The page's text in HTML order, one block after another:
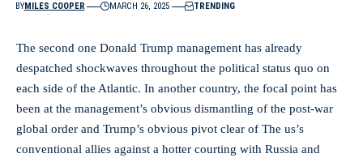
BYMILES COOPER MARCH 26, 2025 TRENDING
The second one Donald Trump management has already
despatched shockwaves throughout the political status quo on
each side of the Atlantic. In another country, the focal point has
been at the management’s obvious dismantling of the post-war
global order and Trump’s obvious pivot clear of The us’s
conventional allies against a hotter courting with Russia and